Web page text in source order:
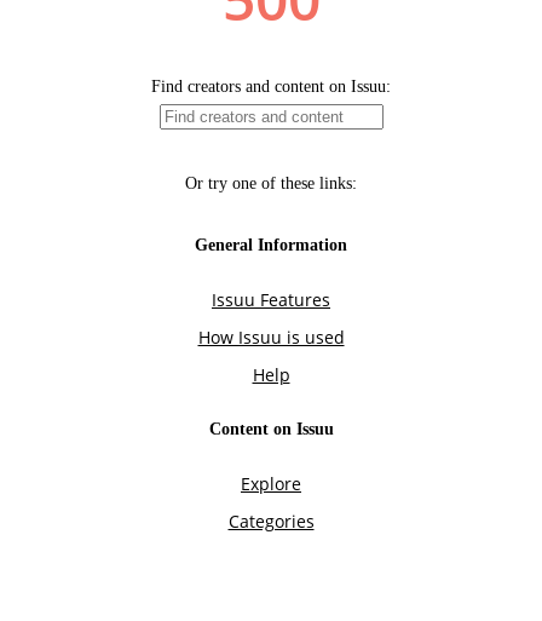
Find creators and content on Issuu:
Or try one of these links:
General Information
Issuu Features
How Issuu is used
Help
Content on Issuu
Explore
Categories